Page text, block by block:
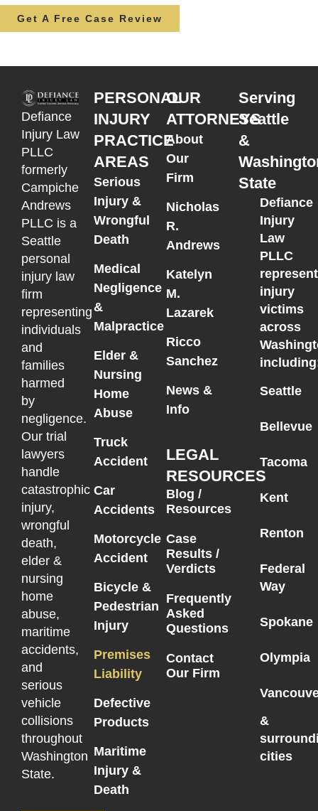
Get A Free Case Review
Defiance
Injury Law
PLLC
formerly
Campiche
Andrews
PLLC is a
Seattle
personal
injury law
firm
representing
individuals
and
families
harmed
by
negligence.
Our trial
lawyers
handle
catastrophic
injury,
wrongful
death,
elder &
nursing
home
abuse,
maritime
accidents,
and
serious
vehicle
collisions
throughout
Washington
State.
PERSONAL
INJURY
PRACTICE
AREAS
Serious
Injury &
Wrongful
Death
Medical
Negligence
&
Malpractice
Elder &
Nursing
Home
Abuse
Truck
Accident
Car
Accidents
Motorcycle
Accident
Bicycle &
Pedestrian
Injury
Premises
Liability
Defective
Products
Maritime
Injury &
Death
OUR
ATTORNEYS
About
Our
Firm
Nicholas
R.
Andrews
Katelyn
M.
Lazarek
Ricco
Sanchez
News &
Info
LEGAL
RESOURCES
Blog /
Resources
Case
Results /
Verdicts
Frequently
Asked
Questions
Contact
Our Firm
Serving
Seattle
&
State
Defiance
Injury
Law
PLLC
injury
victims
across
Seattle
Bellevue
Tacoma
Kent
Renton
Federal
Way
Spokane
Olympia
&
cities